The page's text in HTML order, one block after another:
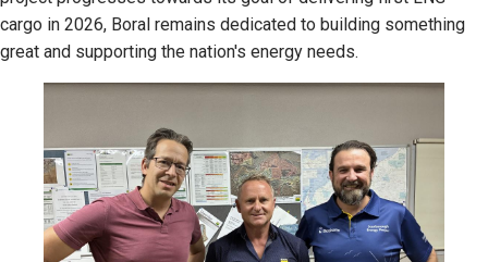
cargo in 2026, Boral remains dedicated to building something
great and supporting the nation's energy needs.